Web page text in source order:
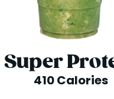
Super
410 Calories